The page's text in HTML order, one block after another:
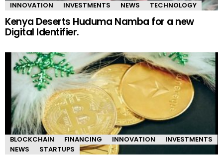
INNOVATION INVESTMENTS NEWS TECHNOLOGY
Kenya Deserts Huduma Namba for a new
Digital Identifier.
BLOCKCHAIN FINANCING INNOVATION
INVESTMENTS
NEWS
STARTUPS